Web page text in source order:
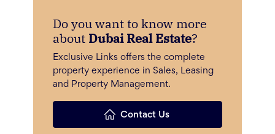
Do you want to know more
about Dubai Real Estate?
Exclusive Links offers the complete
property experience in Sales, Leasing
and Property Management.
Contact Us